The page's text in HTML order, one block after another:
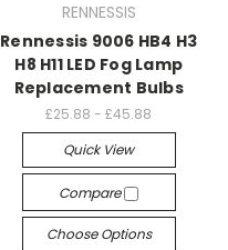
RENNESSIS
Rennessis 9006 HB4 H3
H8 H11 LED Fog Lamp
Replacement Bulbs
£25.88 - £45.88
Quick View
Compare
Choose Options